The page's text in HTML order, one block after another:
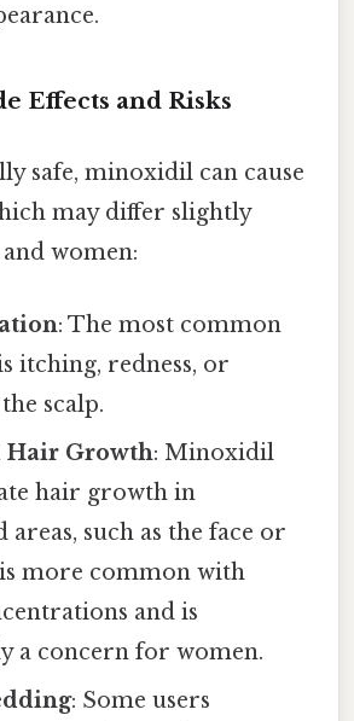
Effects and Risks
safe, minoxidil can cause
may differ slightly
women:
: The most common
itching, redness, or
scalp.
Hair Growth: Minoxidil
hair growth in
areas, such as the face or
more common with
and is
a concern for women.
: Some users